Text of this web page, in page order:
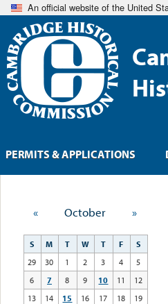
An official website of the United
« October »
S M T W T F
S
29
30 1 2 3 4
5
6
7 8 9 10 11
12
13
14 15 16 17 18
19
PERMITS & APPLICATIONS